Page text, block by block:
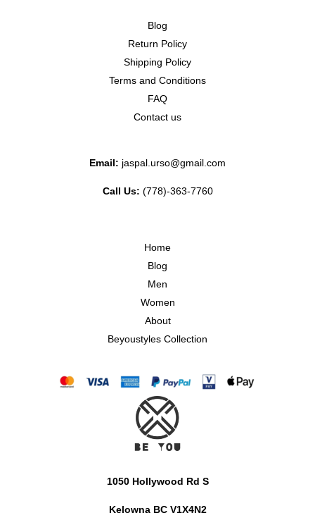
Blog
Return Policy
Shipping Policy
Terms and Conditions
FAQ
Contact us
Email: jaspal.urso@gmail.com
Call Us: (778)-363-7760
Home
Blog
Men
Women
About
Beyoustyles Collection
1050 Hollywood Rd S
Kelowna BC V1X4N2